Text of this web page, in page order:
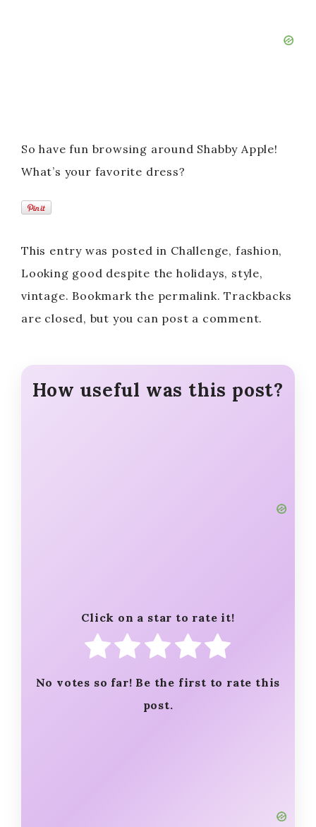
So have fun browsing around Shabby Apple!
What’s your favorite dress?
This entry was posted in Challenge, fashion,
Looking good despite the holidays, style,
vintage. Bookmark the permalink. Trackbacks
are closed, but you can post a comment.
How useful was this post?
Click on a star to rate it!
No votes so far! Be the first to rate this
post.